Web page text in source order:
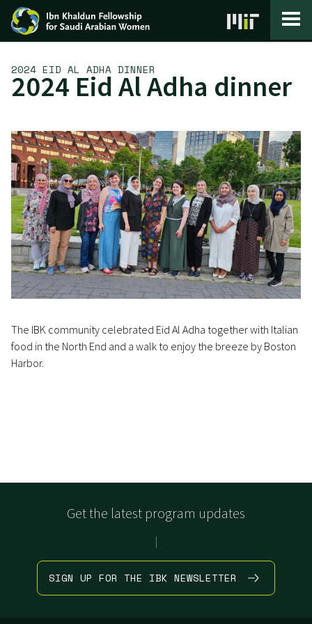
Skip to content
2024 EID AL ADHA DINNER
2024 Eid Al Adha dinner
The IBK community celebrated Eid Al Adha together with Italian
food in the North End and a walk to enjoy the breeze by Boston
Harbor.
Get the latest program updates
|
SIGN UP FOR THE IBK NEWSLETTER